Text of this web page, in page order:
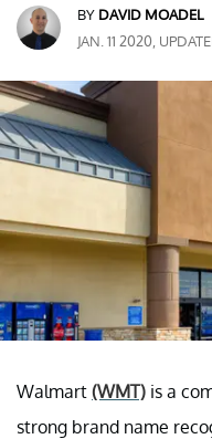
BY DAVID MOADEL
JAN. 11 2020,
Walmart (WMT) is a
strong brand name